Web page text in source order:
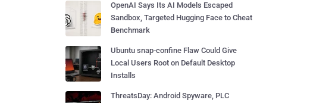
OpenAI Says Its AI Models Escaped
Sandbox, Targeted Hugging Face to Cheat
Benchmark
Ubuntu snap-confine Flaw Could Give
Local Users Root on Default Desktop
Installs
ThreatsDay: Android Spyware, PLC